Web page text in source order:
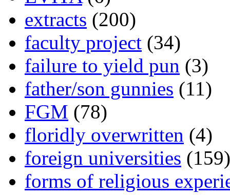
extracts (200)
faculty project (34)
failure to yield pun (3)
father/son gunnies (11)
FGM (78)
floridly overwritten (4)
foreign universities (159)
forms of religious